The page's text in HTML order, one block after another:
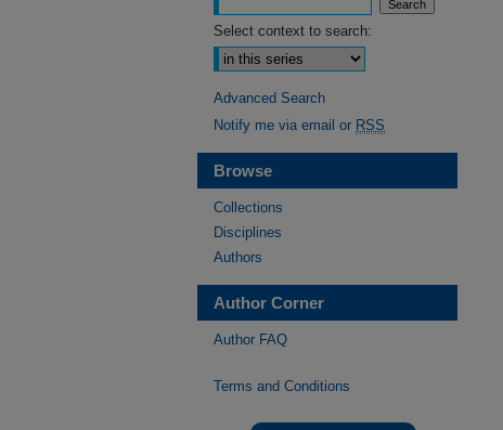
Select context to search:
Advanced Search
Notify me via email or RSS
Browse
Collections
Disciplines
Authors
Author Corner
Author FAQ
Terms and Conditions